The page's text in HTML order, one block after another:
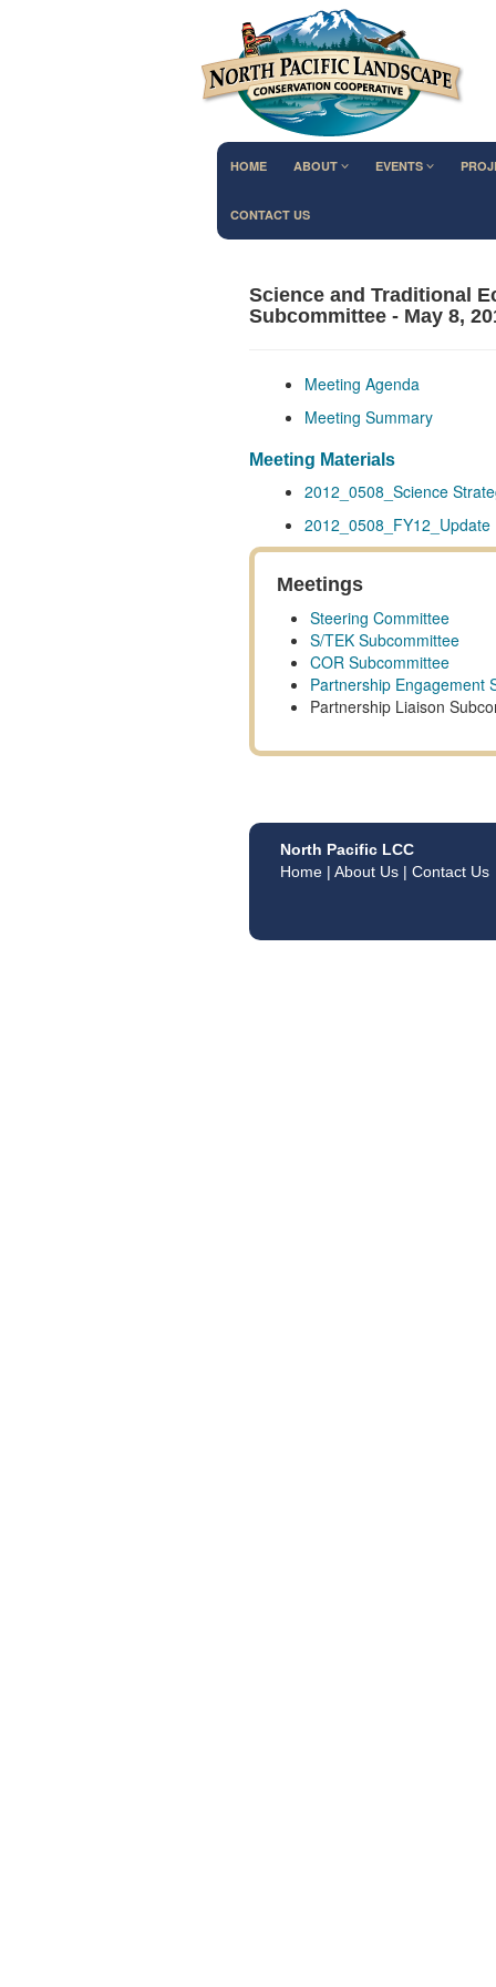
HOME ABOUT EVENTS
CONTACT US
Science and Traditional
Subcommittee - May 8,
Meeting Agenda
Meeting Summary
Meeting Materials
2012_0508_Science
2012_0508_FY12_Update
Meetings
Steering Committee
S/TEK Subcommittee
COR Subcommittee
Partnership Engagement
Partnership Liaison
North Pacific LCC
Home | About Us | Contact Us